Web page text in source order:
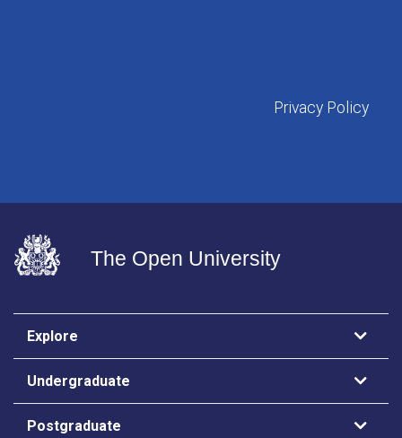
Privacy Policy
The Open University
Explore
Undergraduate
Postgraduate